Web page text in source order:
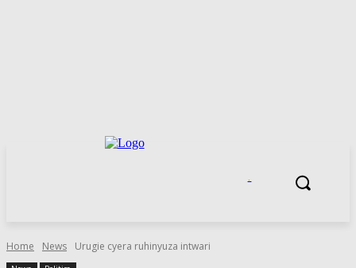
Home News Urugie cyera ruhinyuza intwari